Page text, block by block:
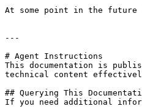
At some point in the future
---
# Agent Instructions
This documentation is
technical content
## Querying This
If you need additional